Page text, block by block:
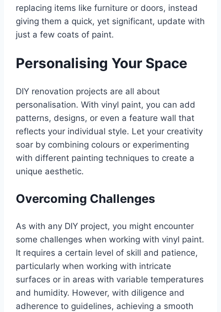
replacing items like furniture or doors, instead
giving them a quick, yet significant, update with
just a few coats of paint.
Personalising Your Space
DIY renovation projects are all about
personalisation. With vinyl paint, you can add
patterns, designs, or even a feature wall that
reflects your individual style. Let your creativity
soar by combining colours or experimenting
with different painting techniques to create a
unique aesthetic.
Overcoming Challenges
As with any DIY project, you might encounter
some challenges when working with vinyl paint.
It requires a certain level of skill and patience,
particularly when working with intricate
surfaces or in areas with variable temperatures
and humidity. However, with diligence and
adherence to guidelines, achieving a smooth